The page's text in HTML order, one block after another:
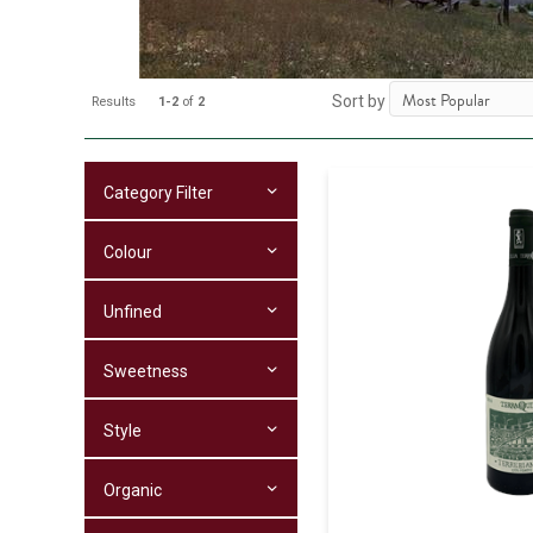
Results 1-2 of 2 Sort by
Category Filter
Colour
Unfined
Sweetness
Style
Organic